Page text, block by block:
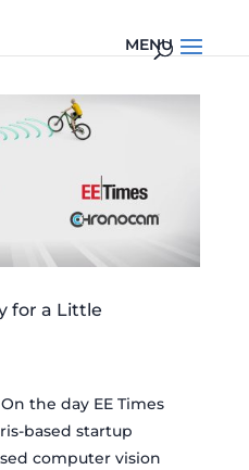
for a Little
the day EE Times
based startup
computer vision